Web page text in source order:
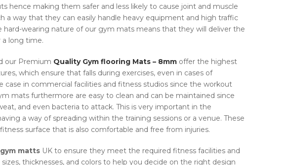
hence making them safer and less likely to cause joint and muscle
a way that they can easily handle heavy equipment and high traffic
hard-wearing nature of our gym mats means that they will deliver the
a long time.
our Premium Quality Gym flooring Mats – 8mm offer the highest
which ensure that falls during exercises, even in cases of
case in commercial facilities and fitness studios since the workout
mats furthermore are easy to clean and can be maintained since
and even bacteria to attack. This is very important in the
a way of spreading within the training sessions or a venue. These
surface that is also comfortable and free from injuries.
gym matts UK to ensure they meet the required fitness facilities and
thicknesses, and colors to help you decide on the right design